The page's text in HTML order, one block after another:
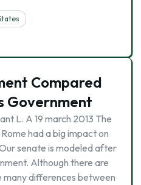
Compared
Government
L. A 19 march 2013 The
had a big impact on
senate is modeled after
Although there are
many differences between